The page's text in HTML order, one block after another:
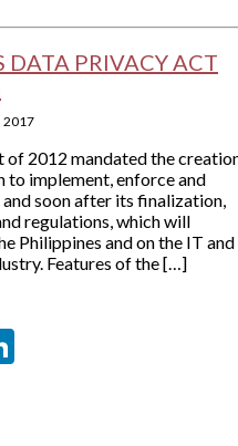
DATA PRIVACY ACT
2017
of 2012 mandated the
to implement, enforce and
soon after its finalization,
regulations, which will
Philippines and on the IT and
Features of the […]